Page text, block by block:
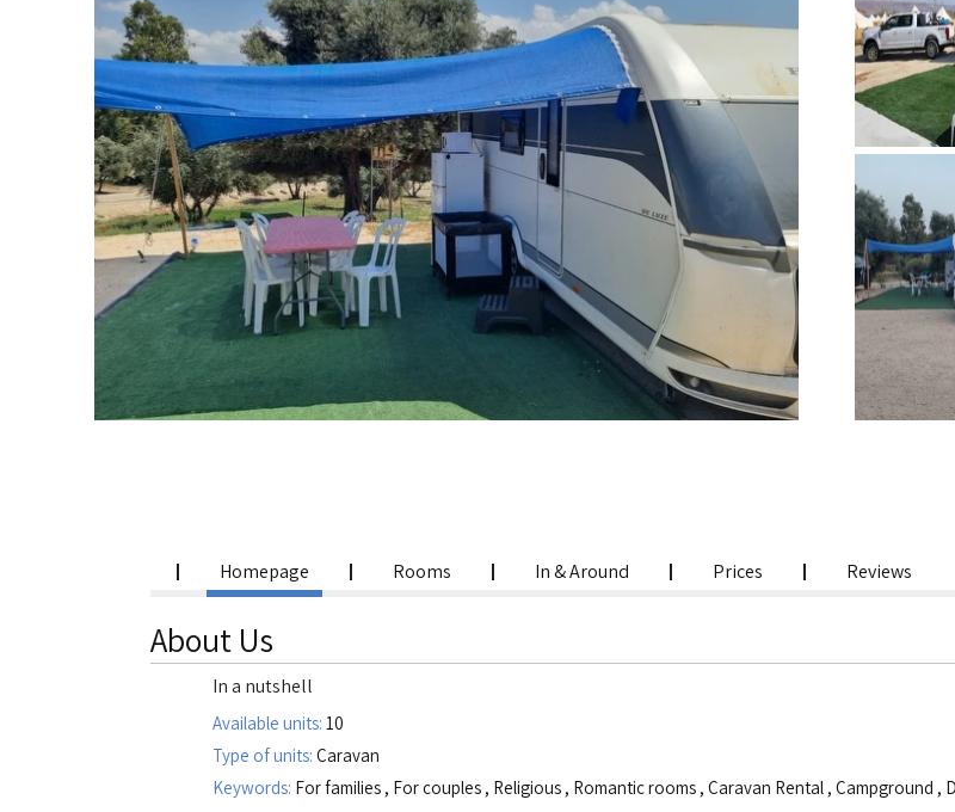
Homepage Rooms In & Around Prices Reviews
About Us
In a nutshell
Available units: 10
Type of units: Caravan
Keywords: For families , For couples , Religious , Romantic rooms , Caravan Rental , Campground ,